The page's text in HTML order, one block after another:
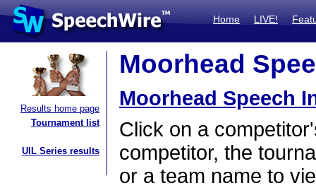
Home LIVE!
Results home page
Tournament list
UIL Series results
Moorhead
Moorhead Speech
Click on a
competitor, the
or a team name to